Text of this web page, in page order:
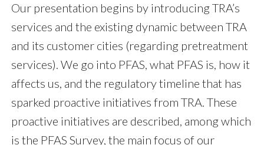
Our presentation begins by introducing TRA’s
services and the existing dynamic between TRA
and its customer cities (regarding pretreatment
services). We go into PFAS, what PFAS is, how it
affects us, and the regulatory timeline that has
sparked proactive initiatives from TRA. These
proactive initiatives are described, among which
is the PFAS Survey, the main focus of our